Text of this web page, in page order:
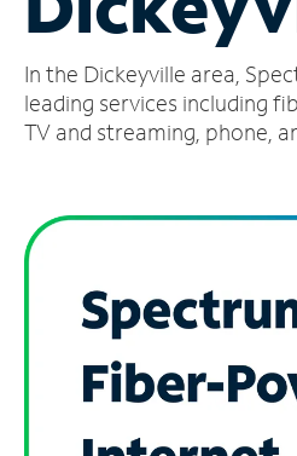
Account
Find
a
In the Dickeyville area,
leading services including
TV and streaming, phone,